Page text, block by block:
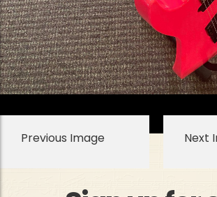
Previous Image Next